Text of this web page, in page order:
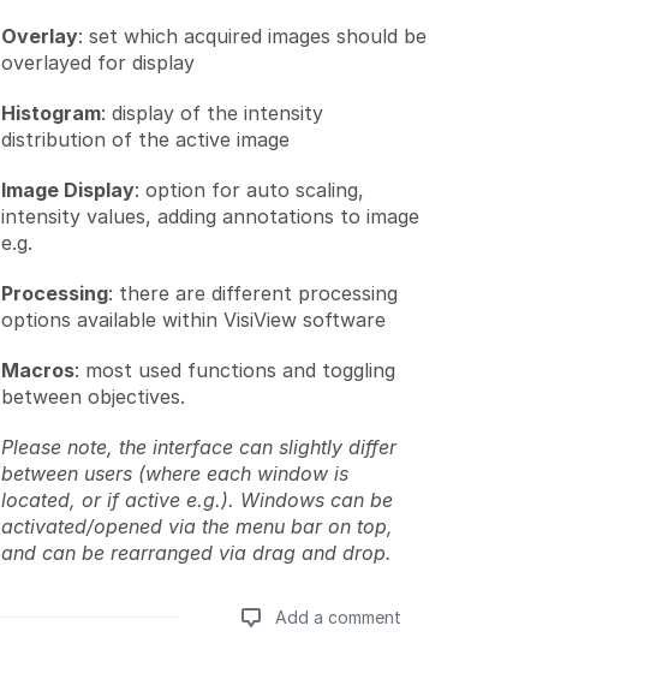
Overlay: set which acquired images should be
overlayed for display
Histogram: display of the intensity
distribution of the active image
Image Display: option for auto scaling,
intensity values, adding annotations to image
e.g.
Processing: there are different processing
options available within VisiView software
Macros: most used functions and toggling
between objectives.
Please note, the interface can slightly differ
between users (where each window is
located, or if active e.g.). Windows can be
activated/opened via the menu bar on top,
and can be rearranged via drag and drop.
Add a comment